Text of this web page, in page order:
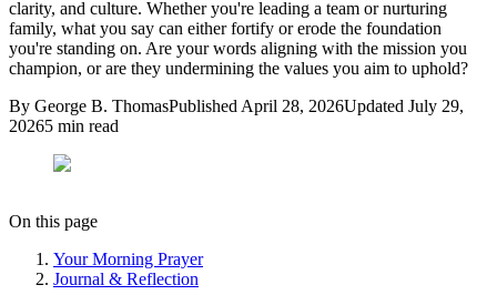
clarity, and culture. Whether you're leading a team or nurturing
family, what you say can either fortify or erode the foundation
you're standing on. Are your words aligning with the mission you
champion, or are they undermining the values you aim to uphold?
By George B. ThomasPublished April 28, 2026Updated July 29,
20265 min read
On this page
Your Morning Prayer
Journal & Reflection